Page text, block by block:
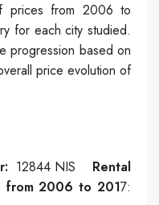
prices from 2006 to
for each city studied.
progression based on
price evolution of
12844 NIS Rental
from 2006 to 2017: